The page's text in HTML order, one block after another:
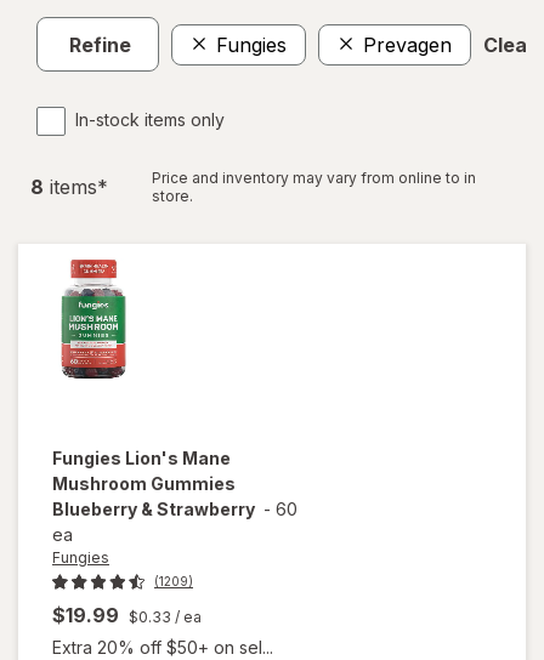
Refine Fungies Prevagen Clear
In-stock items only
8 items*
Price and inventory may vary from online to in
store.
Fungies Lion's Mane
Mushroom Gummies
Blueberry & Strawberry - 60
ea
Fungies
(1209)
$19.99 $0.33 / ea
Extra 20% off $50+ on sel...